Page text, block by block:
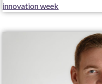
innovation week